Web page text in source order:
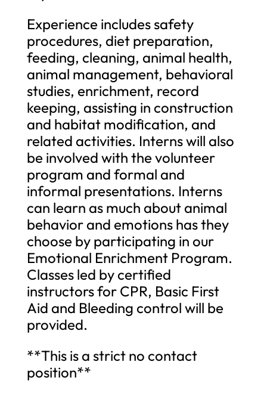
Experience includes safety
procedures, diet preparation,
feeding, cleaning, animal health,
animal management, behavioral
studies, enrichment, record
keeping, assisting in construction
and habitat modification, and
related activities. Interns will also
be involved with the volunteer
program and formal and
informal presentations. Interns
can learn as much about animal
behavior and emotions has they
choose by participating in our
Emotional Enrichment Program.
Classes led by certified
instructors for CPR, Basic First
Aid and Bleeding control will be
provided.
**This is a strict no contact
position**